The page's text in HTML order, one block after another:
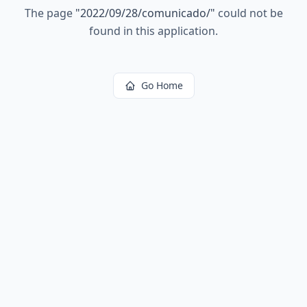
The page "2022/09/28/comunicado/" could not be
found in this application.
Go Home